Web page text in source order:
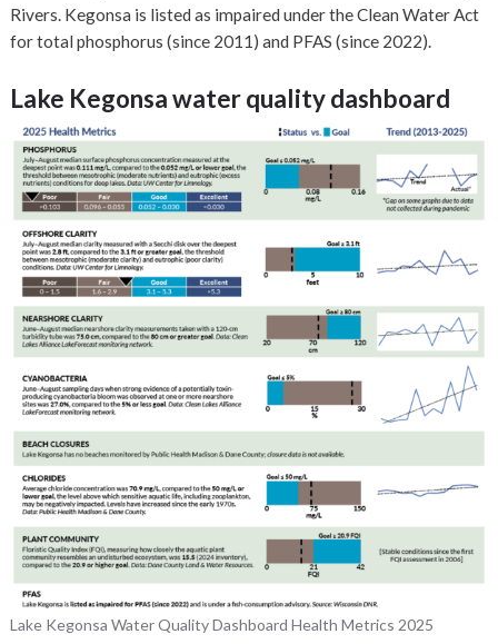
Rivers. Kegonsa is listed as impaired under the Clean Water Act
for total phosphorus (since 2011) and PFAS (since 2022).
Lake Kegonsawater quality dashboard
Lake Kegonsa Water Quality Dashboard Health Metrics 2025